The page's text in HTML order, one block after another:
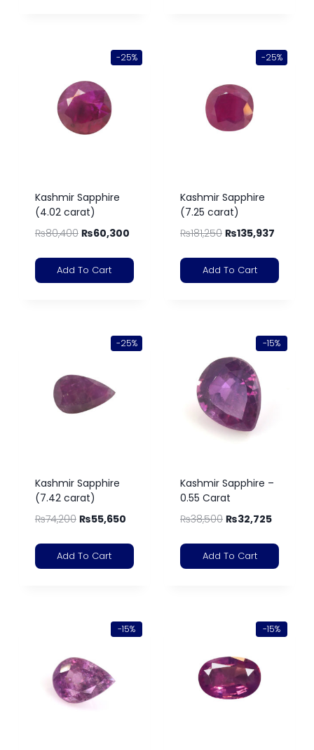
-25%
Kashmir Sapphire
(4.02 carat)
₨80,400 ₨60,300
Add To Cart
-25%
Kashmir Sapphire
(7.25 carat)
₨181,250 ₨135,937
Add To Cart
-25%
Kashmir Sapphire
(7.42 carat)
₨74,200 ₨55,650
Add To Cart
-15%
Kashmir Sapphire –
0.55 Carat
₨38,500 ₨32,725
Add To Cart
-15% -15%